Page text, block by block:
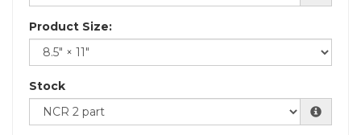
Product Size:
Stock